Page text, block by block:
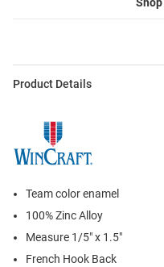
Product Details
Team color enamel
100% Zinc Alloy
Measure 1/5" x 1.5"
French Hook Back